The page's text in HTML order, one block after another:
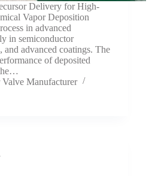
Delivery for High-
Vapor Deposition
in advanced
in semiconductor
advanced coatings. The
of deposited
Valve Manufacturer